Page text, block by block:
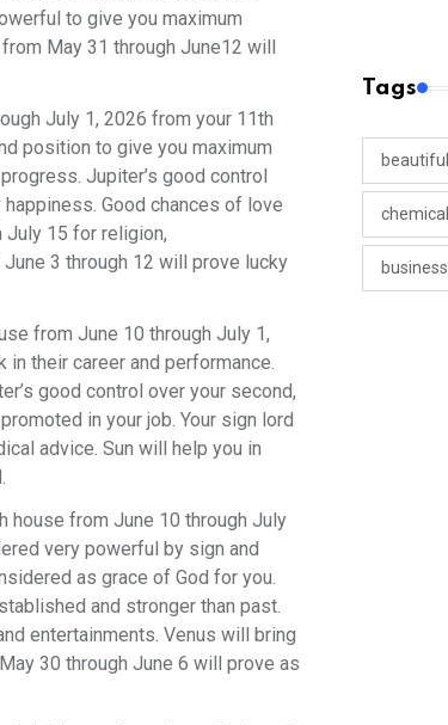
to give you maximum
May 31 through June12 will
July 1, 2026 from your 11th
position to give you maximum
Jupiter’s good control
Good chances of love
July 15 for religion,
3 through 12 will prove lucky
from June 10 through July 1,
their career and performance.
good control over your second,
in your job. Your sign lord
advice. Sun will help you in
house from June 10 through July
very powerful by sign and
as grace of God for you.
and stronger than past.
entertainments. Venus will bring
30 through June 6 will prove as
Tags
beautiful
chemical
business